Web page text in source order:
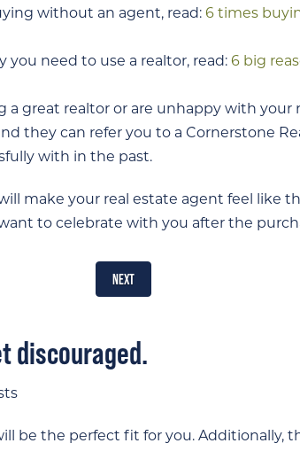
without an agent, read:6 times
you need to use a realtor, read:6 big
a great realtor or are unhappy with your
they can refer you to a Cornerstone
with in the past.
make your real estate agent feel like
to celebrate with you after the
NEXT
discouraged.
be the perfect fit for you. Additionally,